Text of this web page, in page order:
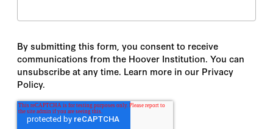
By submitting this form, you consent to receive
communications from the Hoover Institution. You can
unsubscribe at any time. Learn more in our Privacy
Policy.